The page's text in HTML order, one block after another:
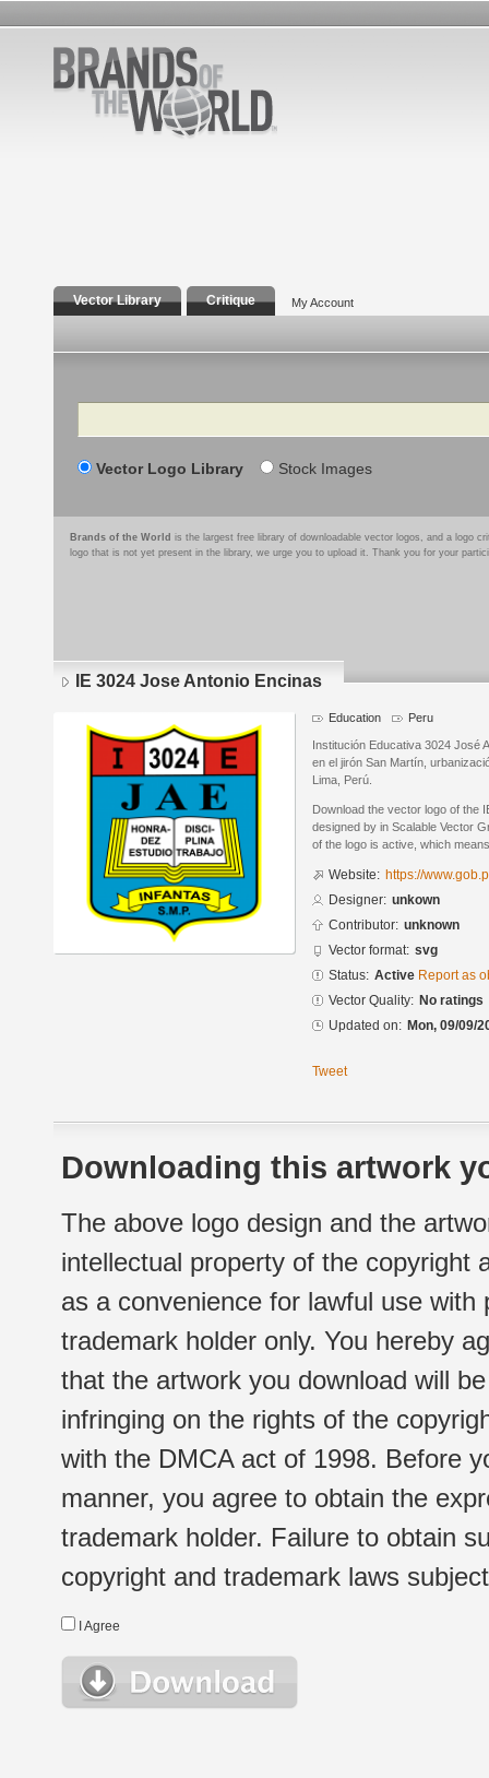
Vector Library Critique My Account
Search
Vector Logo Library Stock Images
Brands of the World is the largest free library of downloadable vector logos, and a logo
logo that is not yet present in the library, we urge you to upload it. Thank you for your
IE 3024 Jose Antonio Encinas
Education Peru
Institución Educativa 3024 José
en el jirón San Martín,
Lima, Perú.
Download the vector logo of the
designed by in Scalable Vector
of the logo is active, which
Website: https://
Designer: unkown
Contributor: unknown
Vector format: svg
Status: Active Report as
Vector Quality: No ratings
Updated on: Mon, 09/09/
Tweet
Downloading this artwork
The above logo design and the
intellectual property of the copyright
as a convenience for lawful use
trademark holder only. You hereby
that the artwork you download will
infringing on the rights of the
with the DMCA act of 1998. Before
manner, you agree to obtain the
trademark holder. Failure to obtain
copyright and trademark laws
I Agree